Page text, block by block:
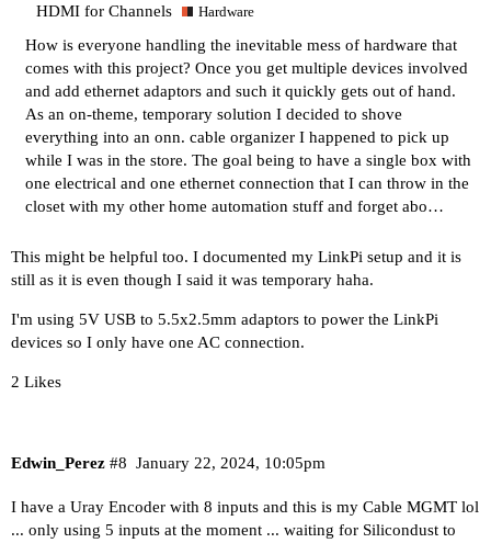
HDMI for Channels Hardware
How is everyone handling the inevitable mess of hardware that
comes with this project? Once you get multiple devices involved
and add ethernet adaptors and such it quickly gets out of hand.
As an on-theme, temporary solution I decided to shove
everything into an onn. cable organizer I happened to pick up
while I was in the store. The goal being to have a single box with
one electrical and one ethernet connection that I can throw in the
closet with my other home automation stuff and forget abo…
This might be helpful too. I documented my LinkPi setup and it is
still as it is even though I said it was temporary haha.
I'm using 5V USB to 5.5x2.5mm adaptors to power the LinkPi
devices so I only have one AC connection.
2 Likes
Edwin_Perez January 22, 2024, 10:05pm
#8
I have a Uray Encoder with 8 inputs and this is my Cable MGMT lol
... only using 5 inputs at the moment ... waiting for Silicondust to